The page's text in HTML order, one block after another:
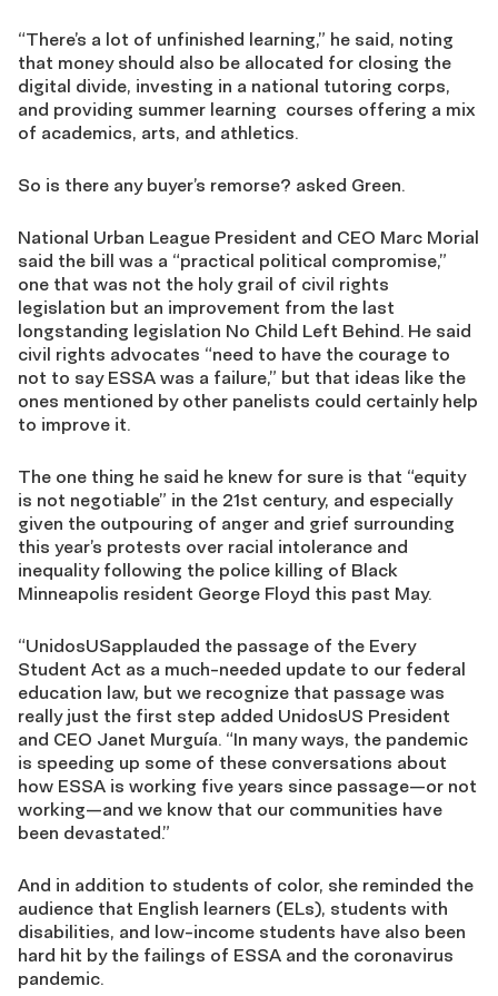
“There’s a lot of unfinished learning,” he said, noting
that money should also be allocated for closing the
digital divide, investing in a national tutoring corps,
and providing summer learning courses offering a mix
of academics, arts, and athletics.
So is there any buyer’s remorse? asked Green.
National Urban League President and CEO Marc Morial
said the bill was a “practical political compromise,”
one that was not the holy grail of civil rights
legislation but an improvement from the last
longstanding legislation No Child Left Behind. He said
civil rights advocates “need to have the courage to
not to say ESSA was a failure,” but that ideas like the
ones mentioned by other panelists could certainly help
to improve it.
The one thing he said he knew for sure is that “equity
is not negotiable” in the 21st century, and especially
given the outpouring of anger and grief surrounding
this year’s protests over racial intolerance and
inequality following the police killing of Black
Minneapolis resident George Floyd this past May.
“UnidosUSapplauded the passage of the Every
Student Act as a much-needed update to our federal
education law, but we recognize that passage was
really just the first step added UnidosUS President
and CEO Janet Murguía. “In many ways, the pandemic
is speeding up some of these conversations about
how ESSA is working five years since passage—or not
working—and we know that our communities have
been devastated.”
And in addition to students of color, she reminded the
audience that English learners (ELs), students with
disabilities, and low-income students have also been
hard hit by the failings of ESSA and the coronavirus
pandemic.